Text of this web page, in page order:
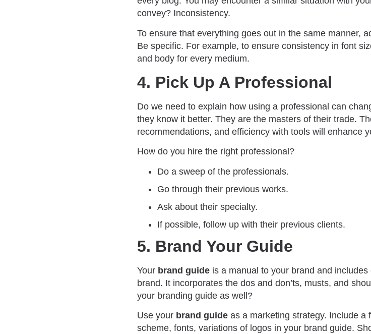
convey? Inconsistency.
To ensure that everything goes out in the same manner,
Be specific. For example, to ensure consistency in font
and body for every medium.
4. Pick Up A Professional
Do we need to explain how using a professional can
they know it better. They are the masters of their trade.
recommendations, and efficiency with tools will enhance
How do you hire the right professional?
Do a sweep of the professionals.
Go through their previous works.
Ask about their specialty.
If possible, follow up with their previous clients.
5. Brand Your Guide
Your brand guide is a manual to your brand and
brand. It incorporates the dos and don’ts, musts, and
your branding guide as well?
Use your brand guide as a marketing strategy. Include
scheme, fonts, variations of logos in your brand guide.